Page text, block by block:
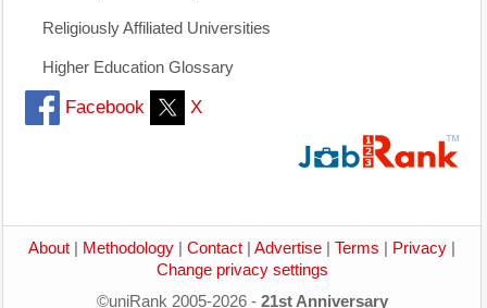
Religiously Affiliated Universities
Higher Education Glossary
Facebook X
About Methodology Contact Advertise Terms Privacy
Change privacy settings
©uniRank 2005-2026 - 21st Anniversary